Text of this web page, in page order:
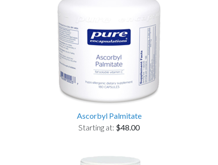
Ascorbyl Palmitate
Starting at: $48.00